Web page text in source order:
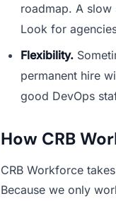
roadmap. A
Look for
Flexibility.
permanent hire
good DevOps
How CRB
CRB Workforce
Because we only